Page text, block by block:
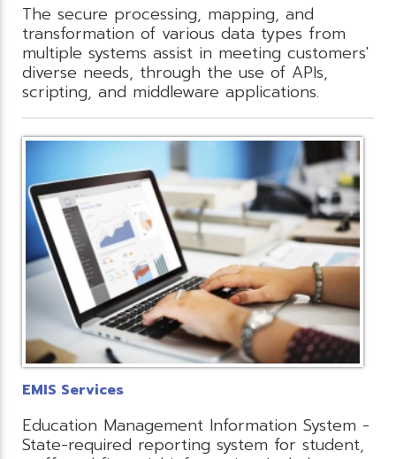
The secure processing, mapping, and
transformation of various data types from
multiple systems assist in meeting customers'
diverse needs, through the use of APIs,
scripting, and middleware applications.
EMIS Services
Education Management Information System -
State-required reporting system for student,